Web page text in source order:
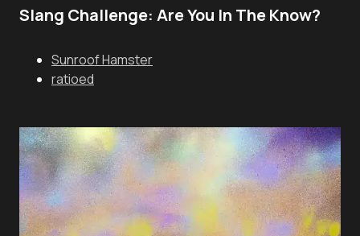
Slang Challenge: Are You In The Know?
Sunroof Hamster
ratioed